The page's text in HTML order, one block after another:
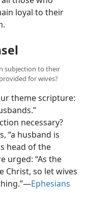
loyal to their
subjection to their
for wives?
theme scripture:
necessary?
“a husband is
head of the
urged: “As the
Christ, so let wives
Ephesians